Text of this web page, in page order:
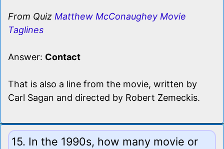
From Quiz Matthew McConaughey Movie
Taglines
Answer: Contact
That is also a line from the movie, written by
Carl Sagan and directed by Robert Zemeckis.
15. In the 1990s, how many movie or